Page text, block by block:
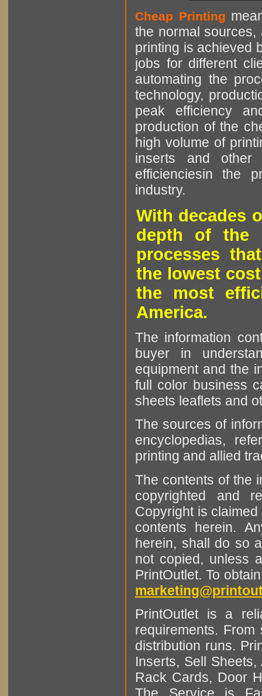
Cheap Printing
the normal sources,
printing is achieved
jobs for different
automating the
technology,
peak efficiency
production of the
high volume of
inserts and other
efficienciesin the
industry.
With decades
depth of the
processes
the lowest
the most
America.
The information
buyer in
equipment and the
full color business
sheets leaflets and
The sources of
encyclopedias,
printing and allied
The contents of the
copyrighted and
Copyright is
contents herein.
herein, shall do so
not copied, unless
PrintOutlet. To
PrintOutlet is a
requirements.
distribution runs.
Inserts, Sell
Rack Cards, Door